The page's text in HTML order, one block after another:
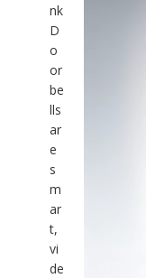
nk
D
o
or
be
lls
ar
e
s
m
ar
t,
vi
de